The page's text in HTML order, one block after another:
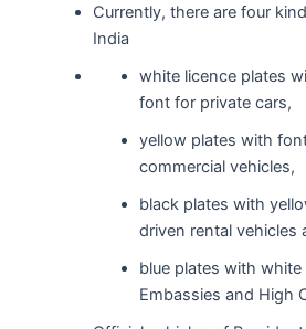
Currently, there are four
India
white licence plates
font for private cars,
yellow plates with
commercial vehicles,
black plates with
driven rental vehicles
blue plates with
Embassies and High